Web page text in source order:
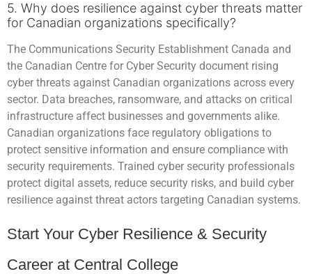
5. Why does resilience against cyber threats matter
for Canadian organizations specifically?
The Communications Security Establishment Canada and
the Canadian Centre for Cyber Security document rising
cyber threats against Canadian organizations across every
sector. Data breaches, ransomware, and attacks on critical
infrastructure affect businesses and governments alike.
Canadian organizations face regulatory obligations to
protect sensitive information and ensure compliance with
security requirements. Trained cyber security professionals
protect digital assets, reduce security risks, and build cyber
resilience against threat actors targeting Canadian systems.
Start Your Cyber Resilience & Security
Career at Central College